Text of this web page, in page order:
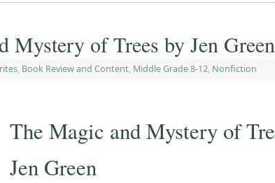
Mystery of Trees by Jen Green
, Book Review and Content, Middle Grade 8-12, Nonfiction
The Magic and Mystery of
Jen Green